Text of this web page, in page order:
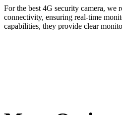
For the best 4G security camera, we
connectivity, ensuring real-time
capabilities, they provide clear